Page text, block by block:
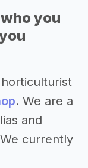
you
horticulturist
. We are a
and
currently